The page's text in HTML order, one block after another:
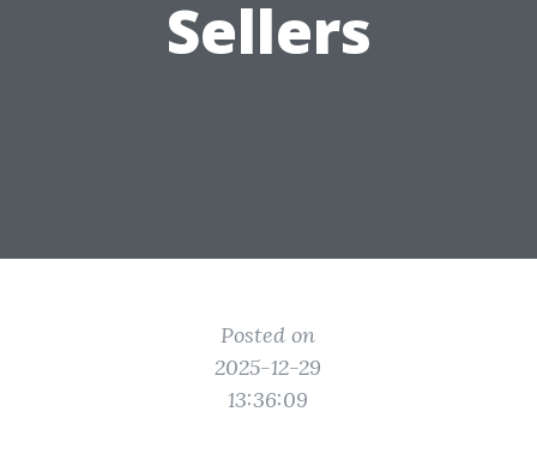
Sellers
Posted on
2025-12-29
13:36:09